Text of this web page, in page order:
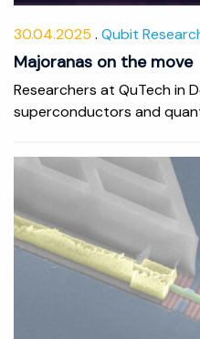
30.04.2025 Qubit
Majoranas on the move
Researchers at QuTech in
superconductors and